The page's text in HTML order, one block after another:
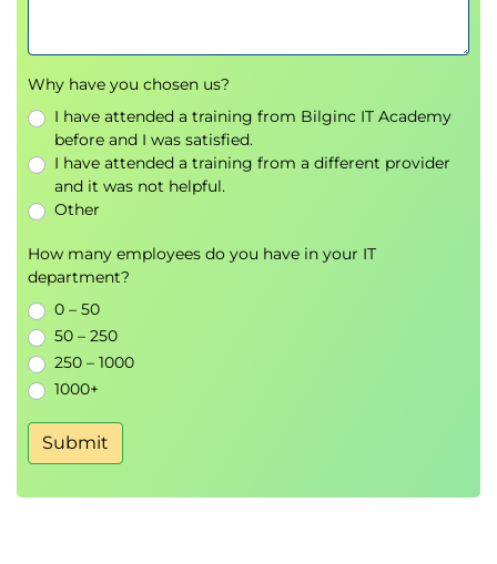
Why have you chosen us?
I have attended a training from Bilginc IT Academy
before and I was satisfied.
I have attended a training from a different provider
and it was not helpful.
Other
How many employees do you have in your IT
department?
0 – 50
50 – 250
250 – 1000
1000+
Submit